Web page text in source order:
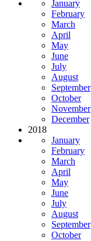
January
February
March
April
May
June
July
August
September
October
November
December
2018
January
February
March
April
May
June
July
August
September
October